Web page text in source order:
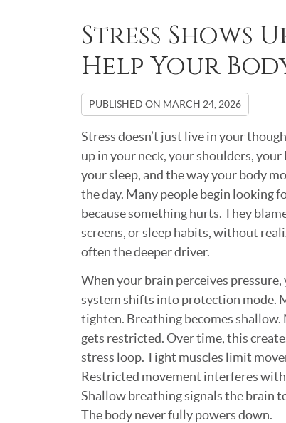
Stress Shows
Help Your
PUBLISHED ON MARCH 24, 2026
Stress doesn’t just live in your
up in your neck, your shoulders,
your sleep, and the way your body
the day. Many people begin looking
because something hurts. They
screens, or sleep habits, without
often the deeper driver.
When your brain perceives pressure,
system shifts into protection mode.
tighten. Breathing becomes shallow.
gets restricted. Over time, this
stress loop. Tight muscles limit
Restricted movement interferes
Shallow breathing signals the brain
The body never fully powers down.